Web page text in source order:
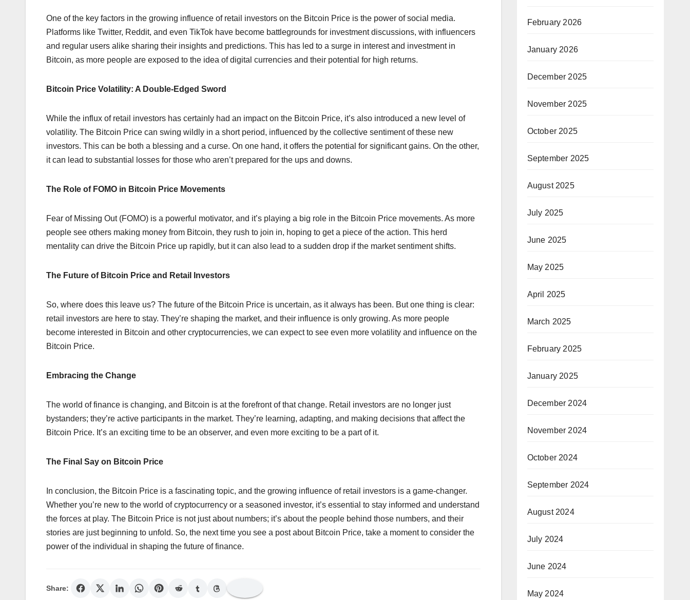
One of the key factors in the growing influence of retail investors on the Bitcoin Price is the power of social media.
Platforms like Twitter, Reddit, and even TikTok have become battlegrounds for investment discussions, with influencers
and regular users alike sharing their insights and predictions. This has led to a surge in interest and investment in
Bitcoin, as more people are exposed to the idea of digital currencies and their potential for high returns.
Bitcoin Price Volatility: A Double-Edged Sword
While the influx of retail investors has certainly had an impact on the Bitcoin Price, it’s also introduced a new level of
volatility. The Bitcoin Price can swing wildly in a short period, influenced by the collective sentiment of these new
investors. This can be both a blessing and a curse. On one hand, it offers the potential for significant gains. On the other,
it can lead to substantial losses for those who aren’t prepared for the ups and downs.
The Role of FOMO in Bitcoin Price Movements
Fear of Missing Out (FOMO) is a powerful motivator, and it’s playing a big role in the Bitcoin Price movements. As more
people see others making money from Bitcoin, they rush to join in, hoping to get a piece of the action. This herd
mentality can drive the Bitcoin Price up rapidly, but it can also lead to a sudden drop if the market sentiment shifts.
The Future of Bitcoin Price and Retail Investors
So, where does this leave us? The future of the Bitcoin Price is uncertain, as it always has been. But one thing is clear:
retail investors are here to stay. They’re shaping the market, and their influence is only growing. As more people
become interested in Bitcoin and other cryptocurrencies, we can expect to see even more volatility and influence on the
Bitcoin Price.
Embracing the Change
The world of finance is changing, and Bitcoin is at the forefront of that change. Retail investors are no longer just
bystanders; they’re active participants in the market. They’re learning, adapting, and making decisions that affect the
Bitcoin Price. It’s an exciting time to be an observer, and even more exciting to be a part of it.
The Final Say on Bitcoin Price
In conclusion, the Bitcoin Price is a fascinating topic, and the growing influence of retail investors is a game-changer.
Whether you’re new to the world of cryptocurrency or a seasoned investor, it’s essential to stay informed and understand
the forces at play. The Bitcoin Price is not just about numbers; it’s about the people behind those numbers, and their
stories are just beginning to unfold. So, the next time you see a post about Bitcoin Price, take a moment to consider the
power of the individual in shaping the future of finance.
Share:
February 2026
January 2026
December 2025
November 2025
October 2025
September 2025
August 2025
July 2025
June 2025
May 2025
April 2025
March 2025
February 2025
January 2025
December 2024
November 2024
October 2024
September 2024
August 2024
July 2024
June 2024
May 2024